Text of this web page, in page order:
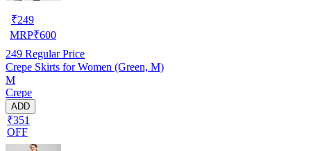
₹249
MRP₹600
249 Regular Price
Crepe Skirts for Women (Green, M)
M
Crepe
ADD
₹351
OFF